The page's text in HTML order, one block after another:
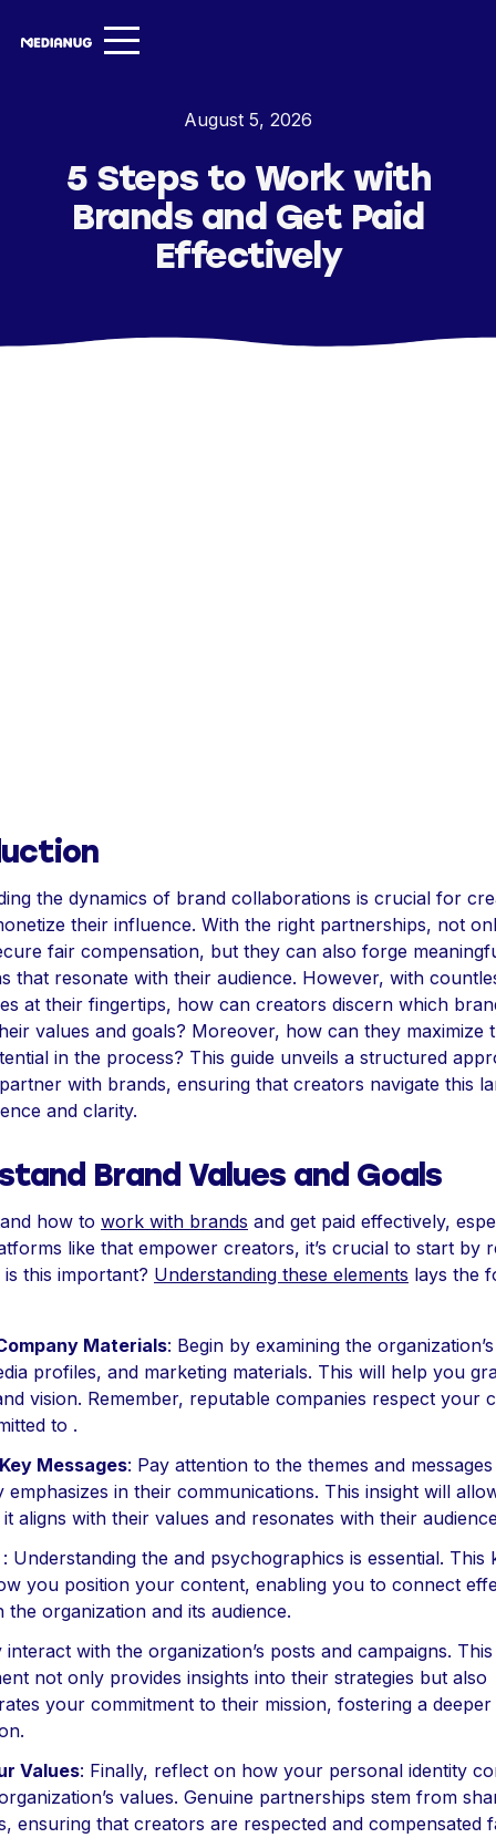
Insights ▾
Entertainment
August 5, 2026
5 Steps to Work with
Brands and Get Paid
Effectively
the dynamics of brand collaborations is crucial for
their influence. With the right partnerships, not
fair compensation, but they can also forge
that resonate with their audience. However, with
at their fingertips, how can creators discern which
values and goals? Moreover, how can they maximize
in the process? This guide unveils a structured
with brands, ensuring that creators navigate this
and clarity.
Brand Values and Goals
how to work with brands and get paid effectively,
like that empower creators, it’s crucial to start by
this important? Understanding these elements lays the
Materials: Begin by examining the
profiles, and marketing materials. This will help you
vision. Remember, reputable companies respect your
to .
Messages: Pay attention to the themes and
emphasizes in their communications. This insight will
aligns with their values and resonates with their
Understanding the and psychographics is essential. This
you position your content, enabling you to connect
the organization and its audience.
interact with the organization’s posts and campaigns. This
not only provides insights into their strategies but also
your commitment to their mission, fostering a deeper
Values: Finally, reflect on how your personal identity
values. Genuine partnerships stem from
ensuring that creators are respected and compensated